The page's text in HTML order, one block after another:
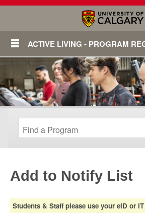
ACTIVE LIVING - PROGRAM
Login
Add to Notify List
Students & Staff please use your eID or